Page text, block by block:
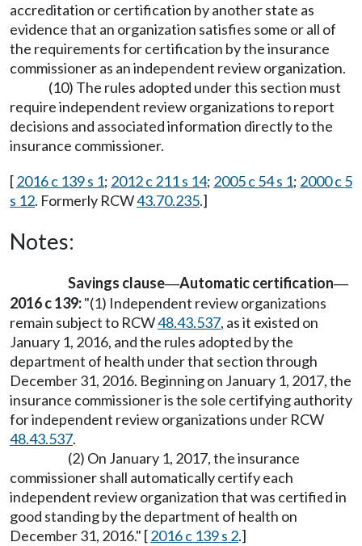
accreditation or certification by another state as
evidence that an organization satisfies some or all of
the requirements for certification by the insurance
commissioner as an independent review organization.
(10) The rules adopted under this section must
require independent review organizations to report
decisions and associated information directly to the
insurance commissioner.
[2016 c 139 s 1; 2012 c 211 s 14; 2005 c 54 s 1; 2000 c 5
s 12. Formerly RCW43.70.235.]
Notes:
Savings clause—Automatic certification—
2016 c 139:"(1) Independent review organizations
remain subject to RCW48.43.537, as it existed on
January 1, 2016, and the rules adopted by the
department of health under that section through
December 31, 2016. Beginning on January 1, 2017, the
insurance commissioner is the sole certifying authority
for independent review organizations under RCW
48.43.537.
(2) On January 1, 2017, the insurance
commissioner shall automatically certify each
independent review organization that was certified in
good standing by the department of health on
December 31, 2016." [2016 c 139 s 2.]